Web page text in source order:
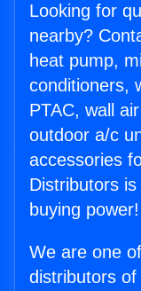
Looking for
nearby?
heat pump,
conditioners,
PTAC, wall
outdoor a/c
accessories
Distributors
buying power!
We are one
distributors